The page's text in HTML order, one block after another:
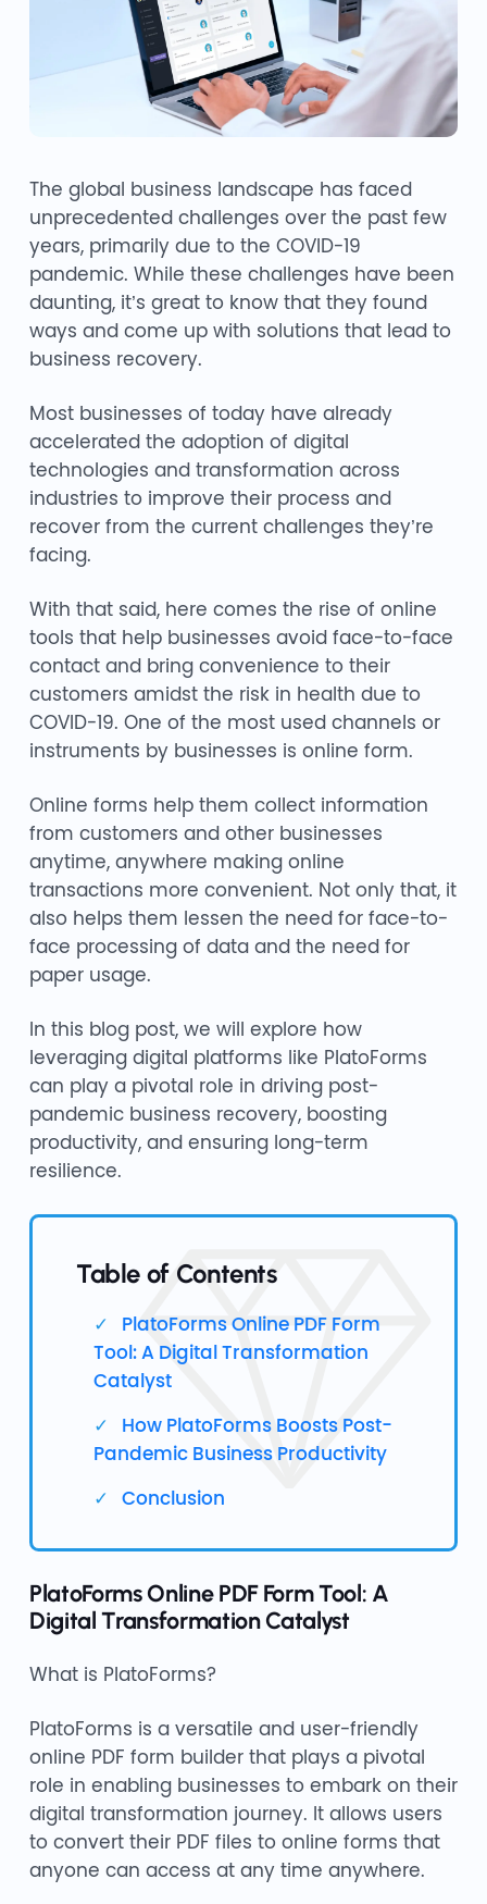
The global business landscape has faced
unprecedented challenges over the past few
years, primarily due to the COVID-19
pandemic. While these challenges have been
daunting, it’s great to know that they found
ways and come up with solutions that lead to
business recovery.
Most businesses of today have already
accelerated the adoption of digital
technologies and transformation across
industries to improve their process and
recover from the current challenges they’re
facing.
With that said, here comes the rise of online
tools that help businesses avoid face-to-face
contact and bring convenience to their
customers amidst the risk in health due to
COVID-19. One of the most used channels or
instruments by businesses is online form.
Online forms help them collect information
from customers and other businesses
anytime, anywhere making online
transactions more convenient. Not only that, it
also helps them lessen the need for face-to-
face processing of data and the need for
paper usage.
In this blog post, we will explore how
leveraging digital platforms like PlatoForms
can play a pivotal role in driving post-
pandemic business recovery, boosting
productivity, and ensuring long-term
resilience.
Table of Contents
PlatoForms Online PDF Form
Tool: A Digital Transformation
Catalyst
How PlatoForms Boosts Post-
Pandemic Business Productivity
Conclusion
PlatoForms Online PDF Form Tool: A
Digital Transformation Catalyst
What is PlatoForms?
PlatoForms is a versatile and user-friendly
online PDF form builder that plays a pivotal
role in enabling businesses to embark on their
digital transformation journey. It allows users
to convert their PDF files to online forms that
anyone can access at any time anywhere.